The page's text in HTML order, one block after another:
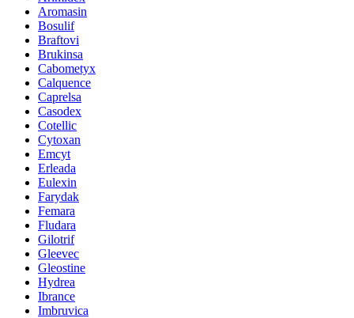
Aromasin
Bosulif
Braftovi
Brukinsa
Cabometyx
Calquence
Caprelsa
Casodex
Cotellic
Cytoxan
Emcyt
Erleada
Eulexin
Farydak
Femara
Fludara
Gilotrif
Gleevec
Gleostine
Hydrea
Ibrance
Imbruvica